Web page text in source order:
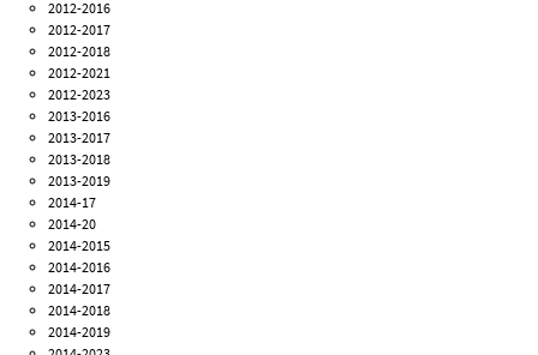
2012-2016
2012-2017
2012-2018
2012-2021
2012-2023
2013-2016
2013-2017
2013-2018
2013-2019
2014-17
2014-20
2014-2015
2014-2016
2014-2017
2014-2018
2014-2019